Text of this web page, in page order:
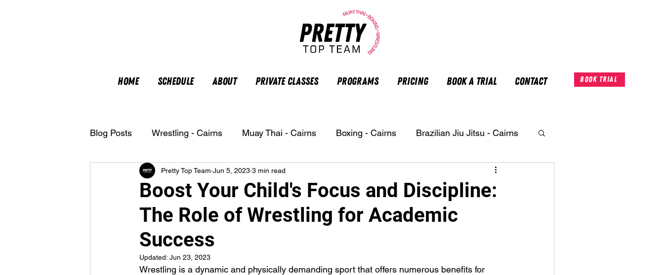
Home Schedule About Private Classes Programs Pricing Book A Trial Contact Book Trial
Blog Posts Wrestling - Cairns Muay Thai - Cairns Boxing - Cairns Brazilian Jiu Jitsu - Cairns
Nutrition
Boost Your Child's Focus and Discipline:
The Role of Wrestling for Academic
Success
Pretty Top Team Jun 5, 2023 3 min read
Updated: Jun 23, 2023
Wrestling is a dynamic and physically demanding sport that offers numerous benefits for